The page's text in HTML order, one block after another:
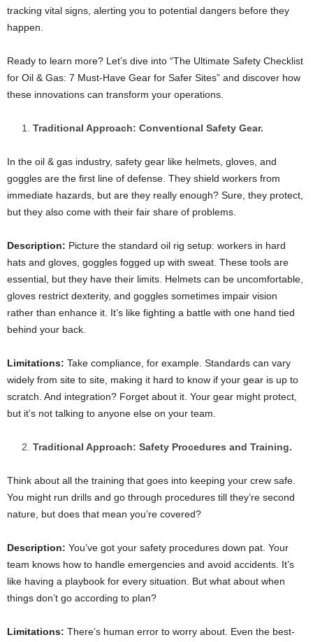
tracking vital signs, alerting you to potential dangers before they
happen.
Ready to learn more? Let’s dive into “The Ultimate Safety Checklist
for Oil & Gas: 7 Must-Have Gear for Safer Sites” and discover how
these innovations can transform your operations.
Traditional Approach: Conventional Safety Gear.
In the oil & gas industry, safety gear like helmets, gloves, and
goggles are the first line of defense. They shield workers from
immediate hazards, but are they really enough? Sure, they protect,
but they also come with their fair share of problems.
Description: Picture the standard oil rig setup: workers in hard
hats and gloves, goggles fogged up with sweat. These tools are
essential, but they have their limits. Helmets can be uncomfortable,
gloves restrict dexterity, and goggles sometimes impair vision
rather than enhance it. It’s like fighting a battle with one hand tied
behind your back.
Limitations: Take compliance, for example. Standards can vary
widely from site to site, making it hard to know if your gear is up to
scratch. And integration? Forget about it. Your gear might protect,
but it’s not talking to anyone else on your team.
Traditional Approach: Safety Procedures and Training.
Think about all the training that goes into keeping your crew safe.
You might run drills and go through procedures till they’re second
nature, but does that mean you’re covered?
Description: You’ve got your safety procedures down pat. Your
team knows how to handle emergencies and avoid accidents. It’s
like having a playbook for every situation. But what about when
things don’t go according to plan?
Limitations: There’s human error to worry about. Even the best-